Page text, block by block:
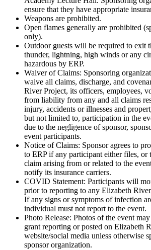
ensure that they have appropriate
Weapons are prohibited.
Open flames generally are prohibited
only).
Outdoor guests will be required to exit
thunder, lightning, high winds or any
hazardous by ERP.
Waiver of Claims: Sponsoring
waive all claims, discharge, and
River Project, its officers, employees,
from liability from any and all claims
injury, accidents or illnesses and
but not limited to, participation in the
due to the negligence of sponsor,
event participants.
Notice of Claims: Sponsor agrees to
to ERP if any participant either files, or
claim arising from or related to the
notify its insurance carriers.
COVID Statement: Participants will
prior to reporting to any Elizabeth
If any signs or symptoms of infection
individual must not report to the event.
Photo Release: Photos of the event
grant reporting or posted on Elizabeth
website/social media unless otherwise
sponsor organization.